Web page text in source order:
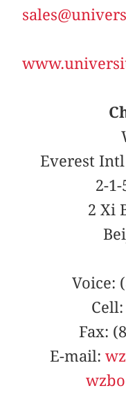
Everest
2-
2 Xi
Voice:
Cell:
Fax:
E-mail: